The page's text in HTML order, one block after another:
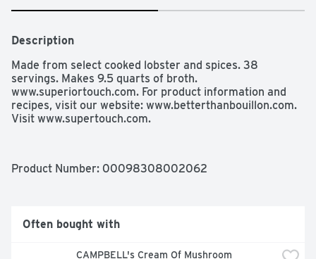
Description
Made from select cooked lobster and spices. 38
servings. Makes 9.5 quarts of broth.
www.superiortouch.com. For product information and
recipes, visit our website: www.betterthanbouillon.com.
Visit www.supertouch.com.
Product Number: 00098308002062
Often bought with
CAMPBELL's Cream Of Mushroom